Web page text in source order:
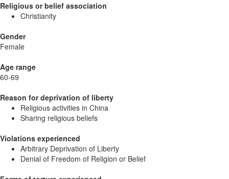
Religious or belief association
Christianity
Gender
Female
Age range
60-69
Reason for deprivation of liberty
Religious activities in China
Sharing religious beliefs
Violations experienced
Arbitrary Deprivation of Liberty
Denial of Freedom of Religion or Belief